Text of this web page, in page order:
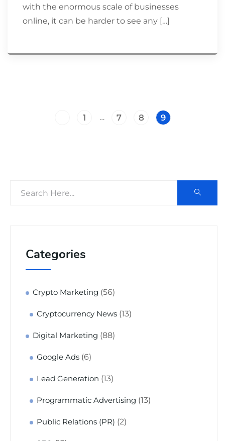
with the enormous scale of businesses
online, it can be harder to see any […]
1 … 7 8 9
Categories
Crypto Marketing (56)
Cryptocurrency News (13)
Digital Marketing (88)
Google Ads (6)
Lead Generation (13)
Programmatic Advertising (13)
Public Relations (PR) (2)